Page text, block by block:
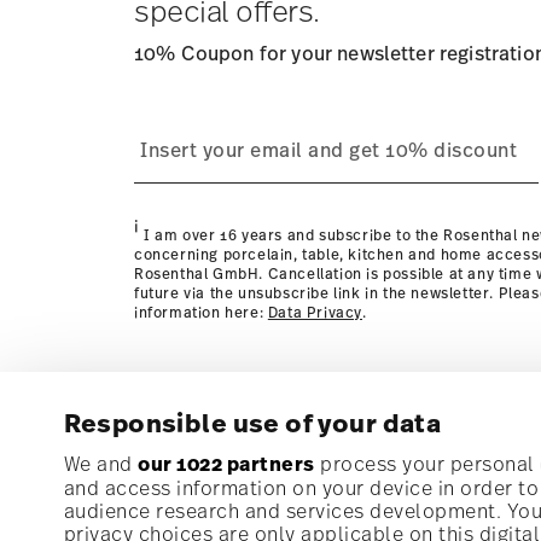
Responsible use of your data
We and our 1022 partners process your
and access information on your device in order
audience research and services development.
privacy choices are only applicable on this
special offers.
10% Coupon for your newsletter
i I am over 16 years and subscribe to the Rosenthal
concerning porcelain, table, kitchen and home
Rosenthal GmbH. Cancellation is possible at any
future via the unsubscribe link in the newsletter.
information here: Data Privacy.
Subscribe to our newsletter and receive a 10%
Stay informed about news, trends, and